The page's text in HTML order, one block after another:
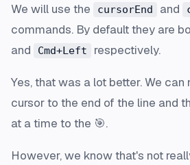
We will use the cursorEnd and
commands. By default they are
and Cmd+Left respectively.
Yes, that was a lot better. We
cursor to the end of the line and
at a time to the 🎯.
However, we know that's not